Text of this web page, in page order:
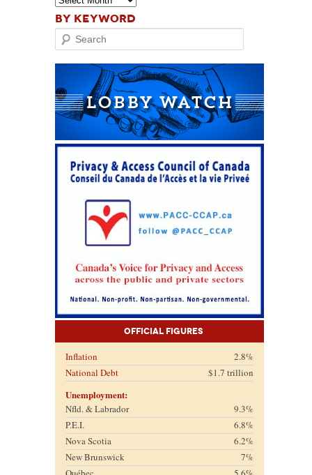
BY KEYWORD
Search
Official Figures
Inflation
2.8%
National Debt
$1.7 trillion
Unemployment:
Nfld. & Labrador
9.3%
P.E.I.
6.8%
Nova Scotia
6.2%
New Brunswick
7%